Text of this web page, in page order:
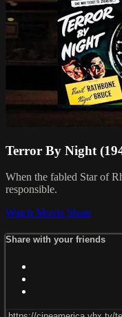
Terror By Night
When the fabled Star of
responsible.
Watch Movie Share
Share with your friends